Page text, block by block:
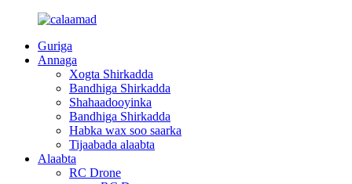
Guriga
Annaga
Xogta Shirkadda
Bandhiga Shirkadda
Shahaadooyinka
Bandhiga Shirkadda
Habka wax soo saarka
Tijaabada alaabta
Alaabta
RC Drone